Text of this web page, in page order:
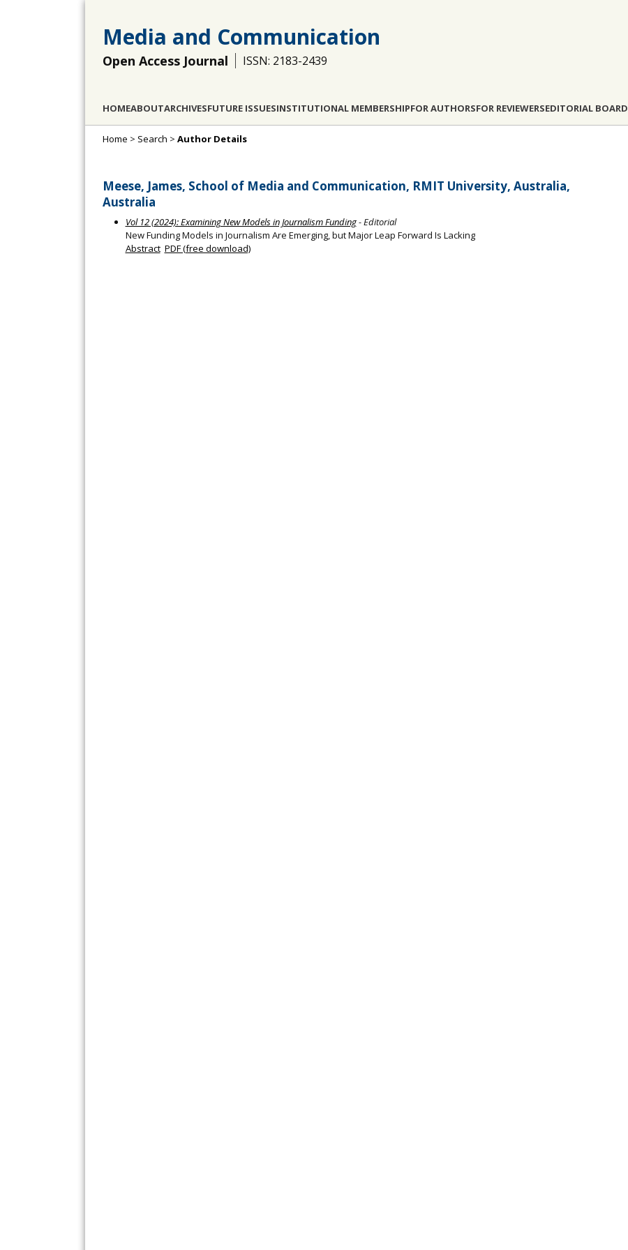
Media and Communication
Open Access Journal ISSN: 2183-2439
HOMEABOUTARCHIVESFUTURE ISSUESINSTITUTIONAL MEMBERSHIPFOR AUTHORSFOR REVIEWERSEDITORIAL BOARD
Home > Search > Author Details
Meese, James, School of Media and Communication, RMIT University, Australia,
Australia
Vol 12 (2024): Examining New Models in Journalism Funding- Editorial
New Funding Models in Journalism Are Emerging, but Major Leap Forward Is Lacking
Abstract PDF (free download)